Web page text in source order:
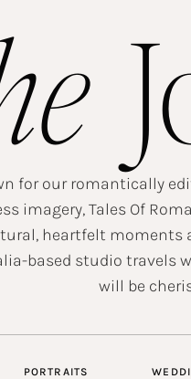
for our romantically
imagery, Tales Of
heartfelt moments
based studio travels
will be
PORTRAITS